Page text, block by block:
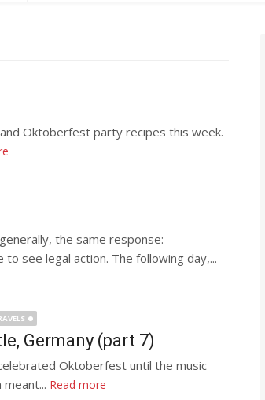
Oktoberfest party recipes this week.
the same response:
see legal action. The following day,...
Germany (part 7)
Oktoberfest until the music
Read more